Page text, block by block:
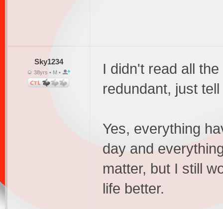
Sky1234
38yrs • M •
I didn't read all
redundant, just
Yes, everything
day and
matter, but I still
life better.